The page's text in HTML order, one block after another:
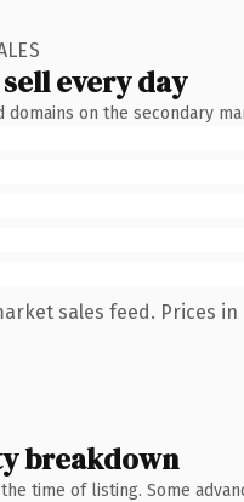
every day
on the secondary
sales feed. Prices in
breakdown
time of listing. Some